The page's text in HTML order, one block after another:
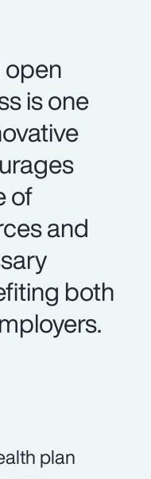
is one
of
and
both
plan